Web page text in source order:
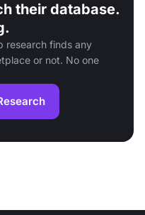
their database.
research finds any
or not. No one